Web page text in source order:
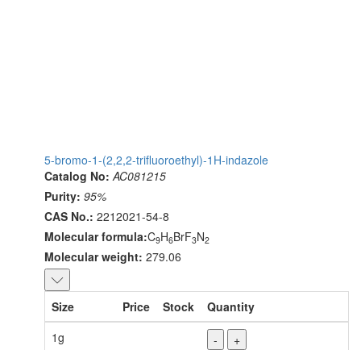
5-bromo-1-(2,2,2-trifluoroethyl)-1H-indazole
Catalog No: AC081215
Purity: 95%
CAS No.: 2212021-54-8
Molecular formula:C9H6BrF3N2
Molecular weight: 279.06
Size Price Stock
Quantity
1g
- +